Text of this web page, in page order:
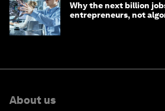
Why the next billion
entrepreneurs, not
About us